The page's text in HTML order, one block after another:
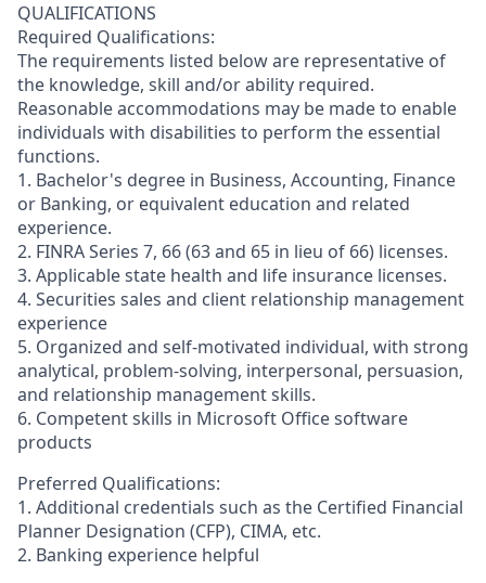
QUALIFICATIONS
Required Qualifications:
The requirements listed below are representative of
the knowledge, skill and/or ability required.
Reasonable accommodations may be made to enable
individuals with disabilities to perform the essential
functions.
1. Bachelor's degree in Business, Accounting, Finance
or Banking, or equivalent education and related
experience.
2. FINRA Series 7, 66 (63 and 65 in lieu of 66) licenses.
3. Applicable state health and life insurance licenses.
4. Securities sales and client relationship management
experience
5. Organized and self-motivated individual, with strong
analytical, problem-solving, interpersonal, persuasion,
and relationship management skills.
6. Competent skills in Microsoft Office software
products
Preferred Qualifications:
1. Additional credentials such as the Certified Financial
Planner Designation (CFP), CIMA, etc.
2. Banking experience helpful